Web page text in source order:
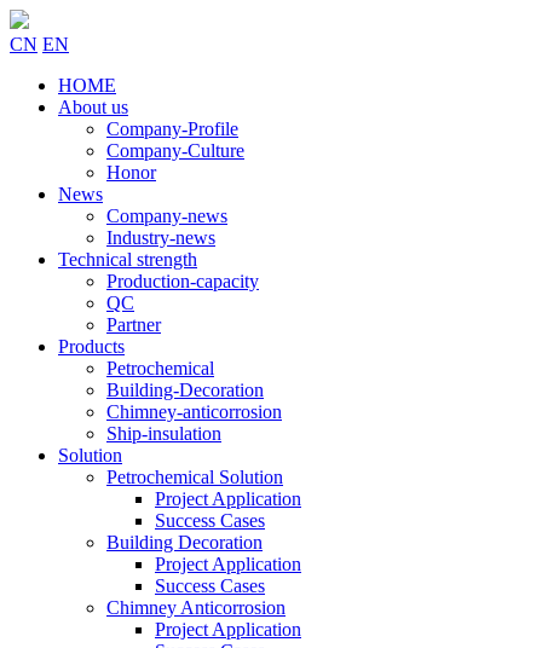
CN EN
HOME
About us
Company-Profile
Company-Culture
Honor
News
Company-news
Industry-news
Technical strength
Production-capacity
QC
Partner
Products
Petrochemical
Building-Decoration
Chimney-anticorrosion
Ship-insulation
Solution
Petrochemical Solution
Project Application
Success Cases
Building Decoration
Project Application
Success Cases
Chimney Anticorrosion
Project Application